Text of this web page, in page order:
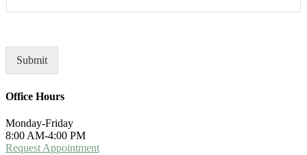
Submit
Office Hours
Monday-Friday
8:00 AM-4:00 PM
Request Appointment